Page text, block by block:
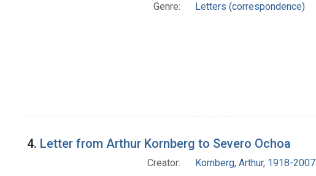
Genre:
Letters (correspondence)
4. Letter from Arthur Kornberg to Severo Ochoa
Creator:
Kornberg, Arthur, 1918-2007